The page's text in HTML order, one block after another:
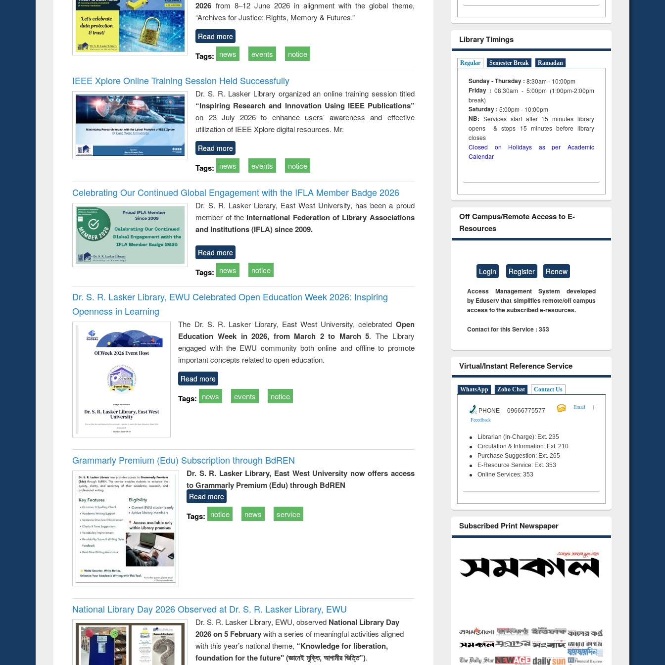
business &
technical
communication
2026 from 8–12 June 2026 in alignment with the global theme,
“Archives for Justice: Rights, Memory & Futures.”
Read more
Tags: news events notice
IEEE Xplore Online Training Session Held Successfully
Dr. S. R. Lasker Library organized an online training session titled
“Inspiring Research and Innovation Using IEEE Publications”
on 23 July 2026 to enhance users’ awareness and effective
utilization of IEEE Xplore digital resources. Mr.
Read more
Tags: news events notice
Celebrating Our Continued Global Engagement with the IFLA Member Badge 2026
Dr. S. R. Lasker Library, East West University, has been a proud
member of the International Federation of Library Associations
and Institutions (IFLA) since 2009.
Read more
Tags: news notice
Dr. S. R. Lasker Library, EWU Celebrated Open Education Week 2026: Inspiring
Openness in Learning
The Dr. S. R. Lasker Library, East West University, celebrated Open
Education Week in 2026, from March 2 to March 5. The Library
engaged with the EWU community both online and offline to promote
important concepts related to open education.
Read more
Tags: news events notice
Grammarly Premium (Edu) Subscription through BdREN
Dr. S. R. Lasker Library, East West University now offers access
to Grammarly Premium (Edu) through BdREN
Read more
Tags: notice news service
National Library Day 2026 Observed at Dr. S. R. Lasker Library, EWU
Dr. S. R. Lasker Library, EWU, observed National Library Day
2026 on 5 Februarywith a series of meaningful activities aligned
with this year’s national theme, “Knowledge for liberation,
foundation for the future" (জ্ঞানেই মুক্তি, আগামীর ভিত্তি”).
Library Timings
Regular Semester Break Ramadan
Sunday - Thursday : 8:30am - 10:00pm
Friday :08:30am - 5:00pm (1:00pm-2:00pm
break)
Saturday : 5:00pm - 10:00pm
NB: Services start after 15minuteslibrary
opens & stops 15 minutes before library
closes
Closed on Holidays as per Academic
Calendar
Off Campus/Remote Access to E-
Resources
Login Register Renew
Access Management System developed
by Eduserv that simplifies remote/off campus
access to the subscribed e-resources.
Contact for this Service : 353
Virtual/Instant Reference Service
WhatsApp Zoho Chat Contact Us
PHONE 09666775577
Email
|
Feeedback
Librarian (In-Charge): Ext. 235
Circulation & Information: Ext. 210
Purchase Suggestion: Ext. 265
E-Resource Service: Ext. 353
Online Services: 353
Subscribed Print Newspaper